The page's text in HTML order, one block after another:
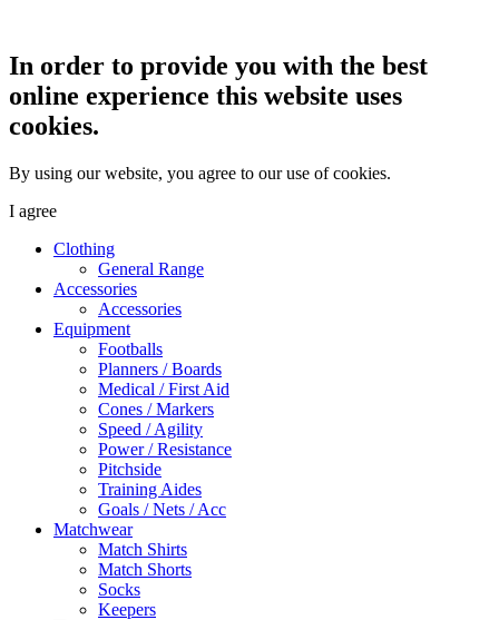
In order to provide you with the best
online experience this website uses
cookies.
By using our website, you agree to our use of cookies.
I agree
Clothing
General Range
Accessories
Accessories
Equipment
Footballs
Planners / Boards
Medical / First Aid
Cones / Markers
Speed / Agility
Power / Resistance
Pitchside
Training Aides
Goals / Nets / Acc
Matchwear
Match Shirts
Match Shorts
Socks
Keepers